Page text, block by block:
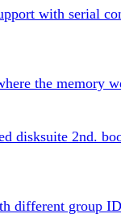
with serial
the memory
disksuite 2nd.
different group ID